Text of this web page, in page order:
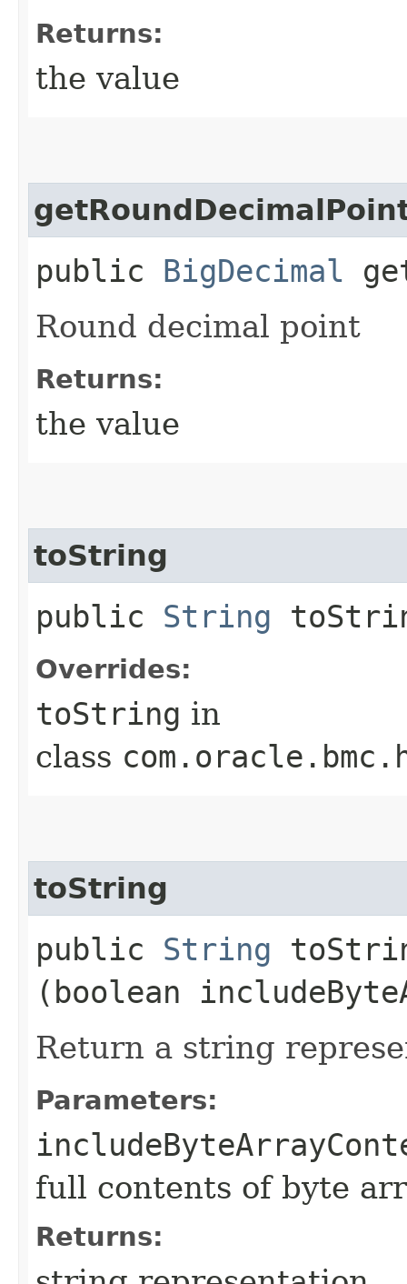
Returns:
the value
public BigDecimal
Round decimal point
Returns:
the value
toString
public String
Overrides:
toString in
class
toString
public String
(boolean
Return a string
Parameters:
full contents of byte
Returns: